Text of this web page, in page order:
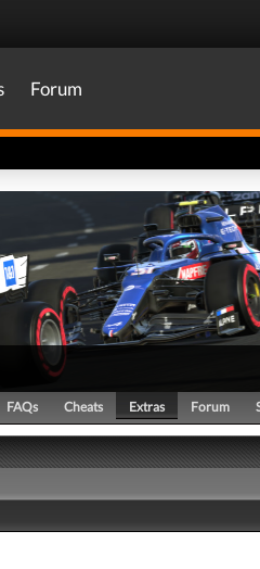
Forum
FAQs Cheats Extras Forum